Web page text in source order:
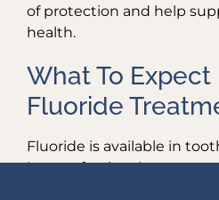
of protection and help
health.
What To Expect
Fluoride
Fluoride is available in
but professional